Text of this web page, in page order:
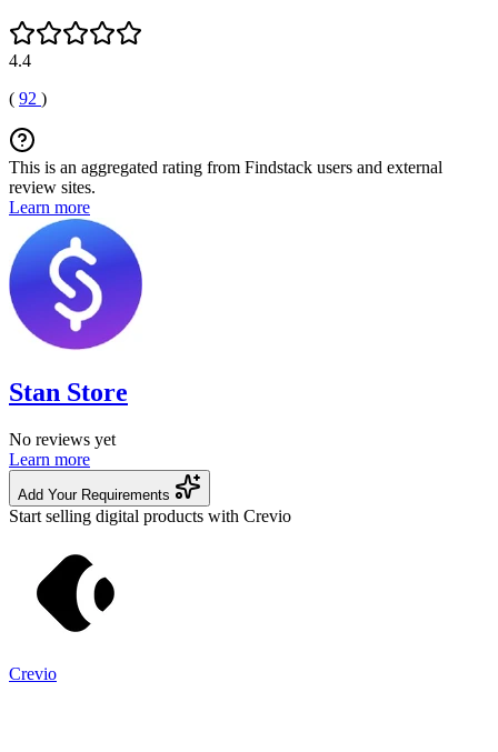
4.4
( 92 )
This is an aggregated rating from Findstack users and external
review sites.
Learn more
Stan Store
No reviews yet
Learn more
Add Your Requirements
Start selling digital products with Crevio
Crevio